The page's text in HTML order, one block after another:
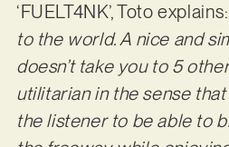
‘FUELT4NK’, Toto explains:
to the world. A nice and
doesn’t take you to 5
utilitarian in the sense
the listener to be able to